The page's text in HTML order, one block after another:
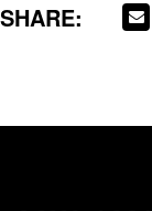
SHARE: